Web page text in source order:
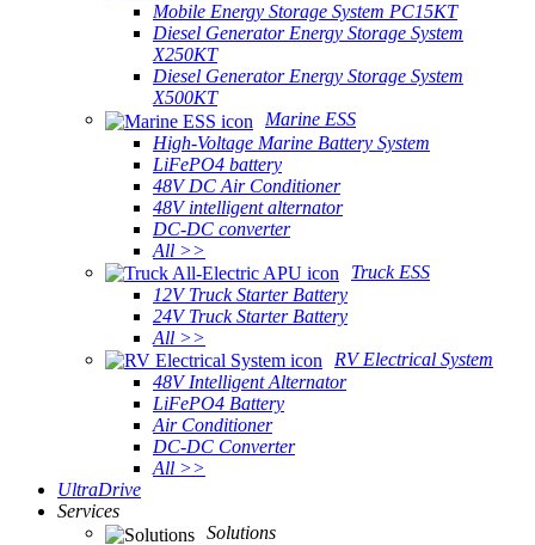
Mobile Energy Storage System PC15KT
Diesel Generator Energy Storage System
X250KT
Diesel Generator Energy Storage System
X500KT
Marine ESS
High-Voltage Marine Battery System
LiFePO4 battery
48V DC Air Conditioner
48V intelligent alternator
DC-DC converter
All >>
Truck ESS
12V Truck Starter Battery
24V Truck Starter Battery
All >>
RV Electrical System
48V Intelligent Alternator
LiFePO4 Battery
Air Conditioner
DC-DC Converter
All >>
UltraDrive
Services
Solutions